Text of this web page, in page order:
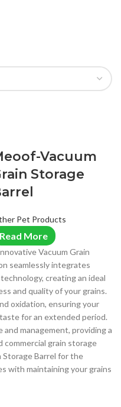
Vacuum
Storage
Pet Products
Read More
Vacuum Grain
seamlessly integrates
creating an ideal
and quality of your grains.
oxidation, ensuring your
for an extended period.
management, providing a
grain storage
Storage Barrel for the
with maintaining your grains